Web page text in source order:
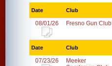
Date Club
08/01/26 Fresno Gun Club
Date Club
07/23/26
Meeker